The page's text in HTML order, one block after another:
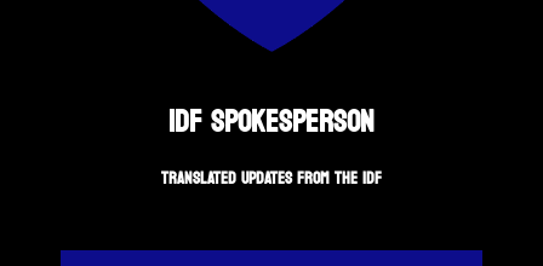
IDF SPOKESPERSON
TRANSLATED UPDATES FROM THE IDF